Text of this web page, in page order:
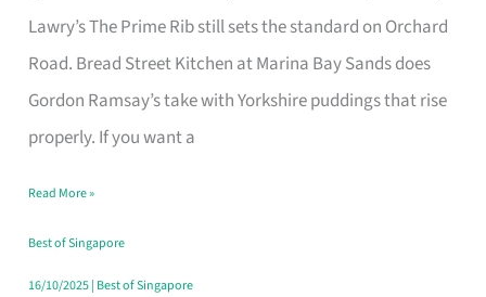
Lawry’s The Prime Rib still sets the standard on Orchard
Road. Bread Street Kitchen at Marina Bay Sands does
Gordon Ramsay’s take with Yorkshire puddings that rise
properly. If you want a
in
Singapore
That
Feel
Money
Well
Spent
Read More »
Best of Singapore
16/10/2025| Best of Singapore